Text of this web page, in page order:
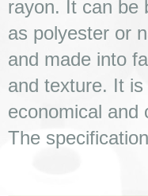
rayon. It can be
as polyester or
and made into
and texture. It
economical and